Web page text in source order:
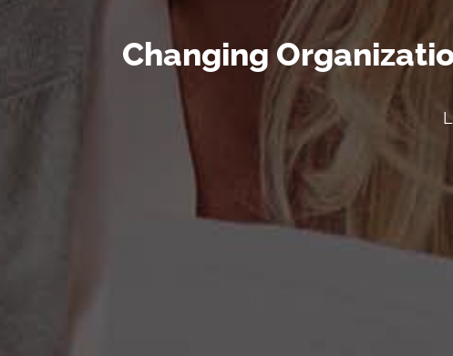
Changing